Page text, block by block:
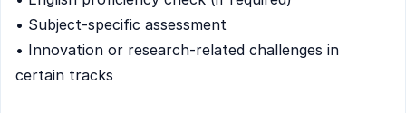
• Subject-specific assessment
• Innovation or research-related challenges in
certain tracks